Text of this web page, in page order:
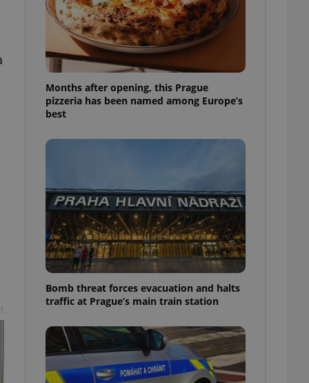
Months after opening, this Prague
pizzeria has been named among Europe’s
best
Bomb threat forces evacuation and halts
traffic at Prague’s main train station
article usage
for us to
and
based on the
purpose identifier
variables. It is
number, how it is
in status for a
long-term sign-ins
a
maintain access
- which is a
service. This
generated
in a site and
as real time